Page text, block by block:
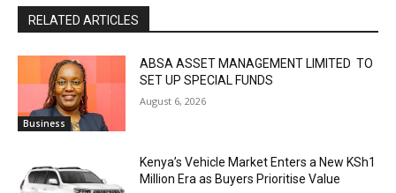
RELATED ARTICLES
Business
ABSA ASSET MANAGEMENT LIMITED TO
SET UP SPECIAL FUNDS
August 6, 2026
Kenya’s Vehicle Market Enters a New KSh1
Million Era as Buyers Prioritise Value